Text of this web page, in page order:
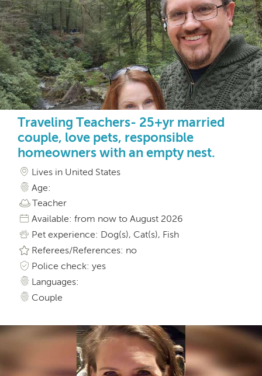
Traveling Teachers- 25+yr married
couple, love pets, responsible
homeowners with an empty nest.
Lives in United States
Age:
Teacher
Available: from now to August 2026
Pet experience: Dog(s), Cat(s), Fish
Referees/References: no
Police check: yes
Languages:
Couple